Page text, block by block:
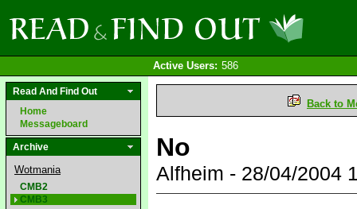
Active Users: 586
Read And Find Out
Home
Messageboard
Archive
Wotmania
CMB2
CMB3
Back to
No
Alfheim - 28/04/2004